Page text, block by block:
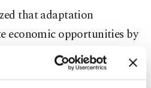
that adaptation
economic opportunities by
investment security